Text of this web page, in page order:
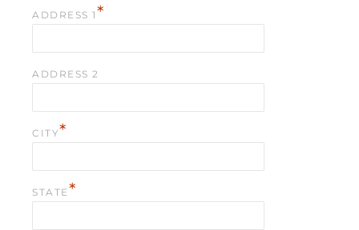
ADDRESS 1 *
ADDRESS 2
CITY*
STATE *